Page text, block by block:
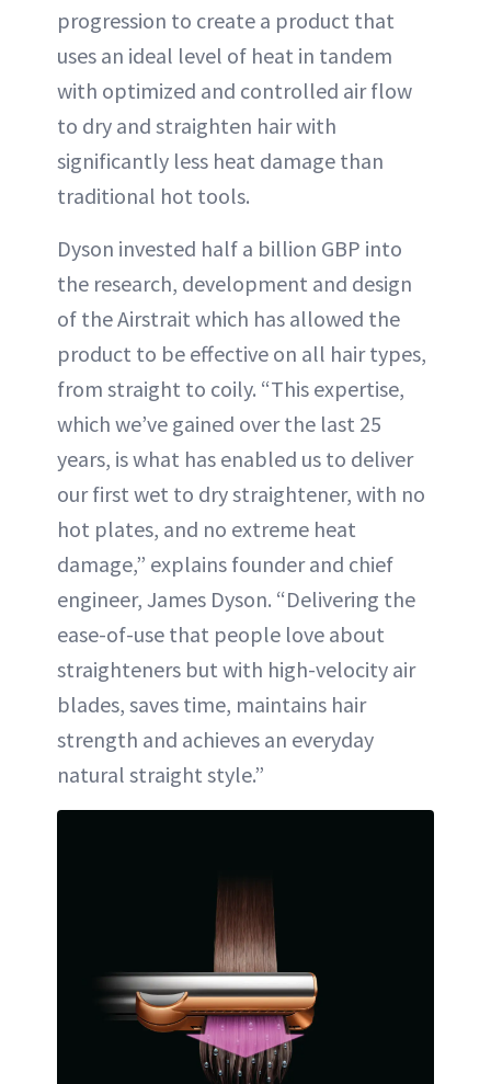
progression to create a product that
uses an ideal level of heat in tandem
with optimized and controlled air flow
to dry and straighten hair with
significantly less heat damage than
traditional hot tools.
Dyson invested half a billion GBP into
the research, development and design
of the Airstrait which has allowed the
product to be effective on all hair types,
from straight to coily. “This expertise,
which we’ve gained over the last 25
years, is what has enabled us to deliver
our first wet to dry straightener, with no
hot plates, and no extreme heat
damage,” explains founder and chief
engineer, James Dyson. “Delivering the
ease-of-use that people love about
straighteners but with high-velocity air
blades, saves time, maintains hair
strength and achieves an everyday
natural straight style.”